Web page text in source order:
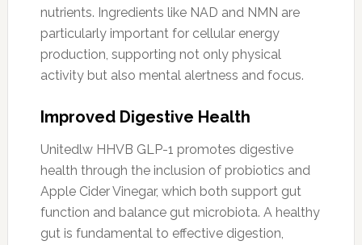
nutrients. Ingredients like NAD and NMN are
particularly important for cellular energy
production, supporting not only physical
activity but also mental alertness and focus.
Improved Digestive Health
Unitedlw HHVB GLP-1 promotes digestive
health through the inclusion of probiotics and
Apple Cider Vinegar, which both support gut
function and balance gut microbiota. A healthy
gut is fundamental to effective digestion,